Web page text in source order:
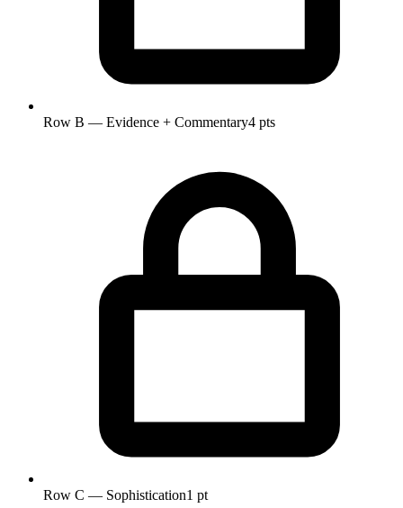
Row B — Evidence + Commentary4 pts
Row C — Sophistication1 pt